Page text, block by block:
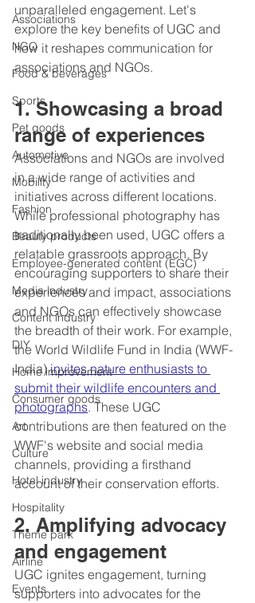
Associations
NGO
Food & beverages
Sports
Pet goods
Automotive
Mobility
Fashion
Beauty products
Employee-generated content (EGC)
Media industry
Content industry
DIY
Home improvement
Consumer goods
Art
Culture
Hotel industry
Hospitality
Theme park
Airline
Events
unparalleled engagement. Let's
explore the key benefits of UGC and
how it reshapes communication for
associations and NGOs.
1. Showcasing a broad
range of experiences
Associations and NGOs are involved
in a wide range of activities and
initiatives across different locations.
While professional photography has
traditionally been used, UGC offers a
relatable grassroots approach. By
encouraging supporters to share their
experiences and impact, associations
and NGOs can effectively showcase
the breadth of their work. For example,
the World Wildlife Fund in India (WWF-
India) invites nature enthusiasts to
submit their wildlife encounters and
photographs. These UGC
contributions are then featured on the
WWF's website and social media
channels, providing a firsthand
account of their conservation efforts.
2. Amplifying advocacy
and engagement
UGC ignites engagement, turning
supporters into advocates for the